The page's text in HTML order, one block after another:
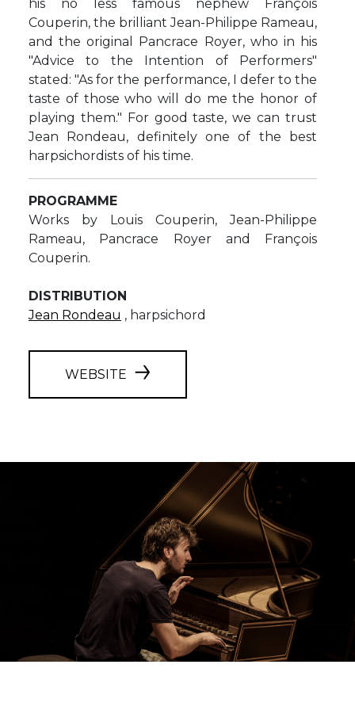
his no less famous nephew François
Couperin, the brilliant Jean-Philippe Rameau,
and the original Pancrace Royer, who in his
"Advice to the Intention of Performers"
stated: "As for the performance, I defer to the
taste of those who will do me the honor of
playing them." For good taste, we can trust
Jean Rondeau, definitely one of the best
harpsichordists of his time.
PROGRAMME
Works by Louis Couperin, Jean-Philippe
Rameau, Pancrace Royer and François
Couperin.
DISTRIBUTION
Jean Rondeau , harpsichord
WEBSITE